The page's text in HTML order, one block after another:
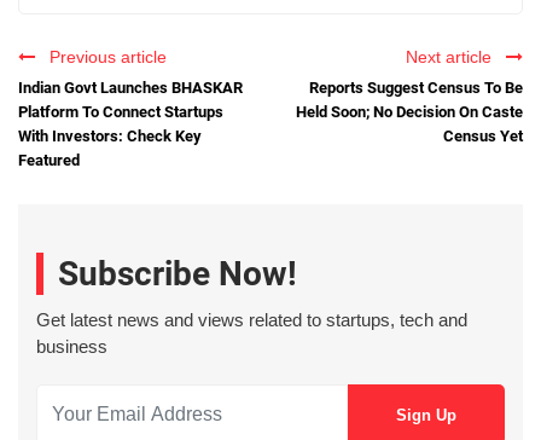
Previous article
Indian Govt Launches BHASKAR
Platform To Connect Startups
With Investors: Check Key
Featured
Next article
Reports Suggest Census To Be
Held Soon; No Decision On Caste
Census Yet
Subscribe Now!
Get latest news and views related to startups, tech and
business